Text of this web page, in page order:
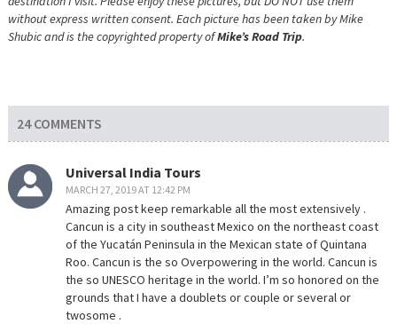
without express written consent. Each picture has been taken by Mike
Shubic and is the copyrighted property ofMike’s Road Trip.
24 COMMENTS
Universal India Tours
MARCH 27, 2019 AT 12:42 PM
Amazing post keep remarkable all the most extensively .
Cancun is a city in southeast Mexico on the northeast coast
of the Yucatán Peninsula in the Mexican state of Quintana
Roo. Cancun is the so Overpowering in the world. Cancun is
the so UNESCO heritage in the world. I’m so honored on the
grounds that I have a doublets or couple or several or
twosome .